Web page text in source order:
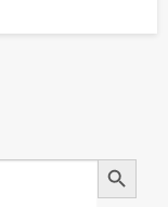
Search Button